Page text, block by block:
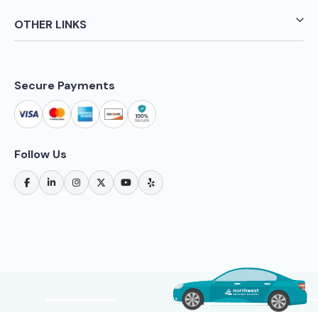
OTHER LINKS
Secure Payments
Follow Us